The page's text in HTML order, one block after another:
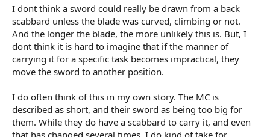
I dont think a sword could really be drawn from a back
scabbard unless the blade was curved, climbing or not.
And the longer the blade, the more unlikely this is. But, I
dont think it is hard to imagine that if the manner of
carrying it for a specific task becomes impractical, they
move the sword to another position.
I do often think of this in my own story. The MC is
described as short, and their sword as being too big for
them. While they do have a scabbard to carry it, and even